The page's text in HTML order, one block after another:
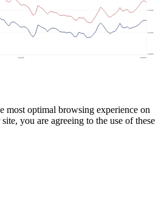
most optimal browsing experience on
you are agreeing to the use of these